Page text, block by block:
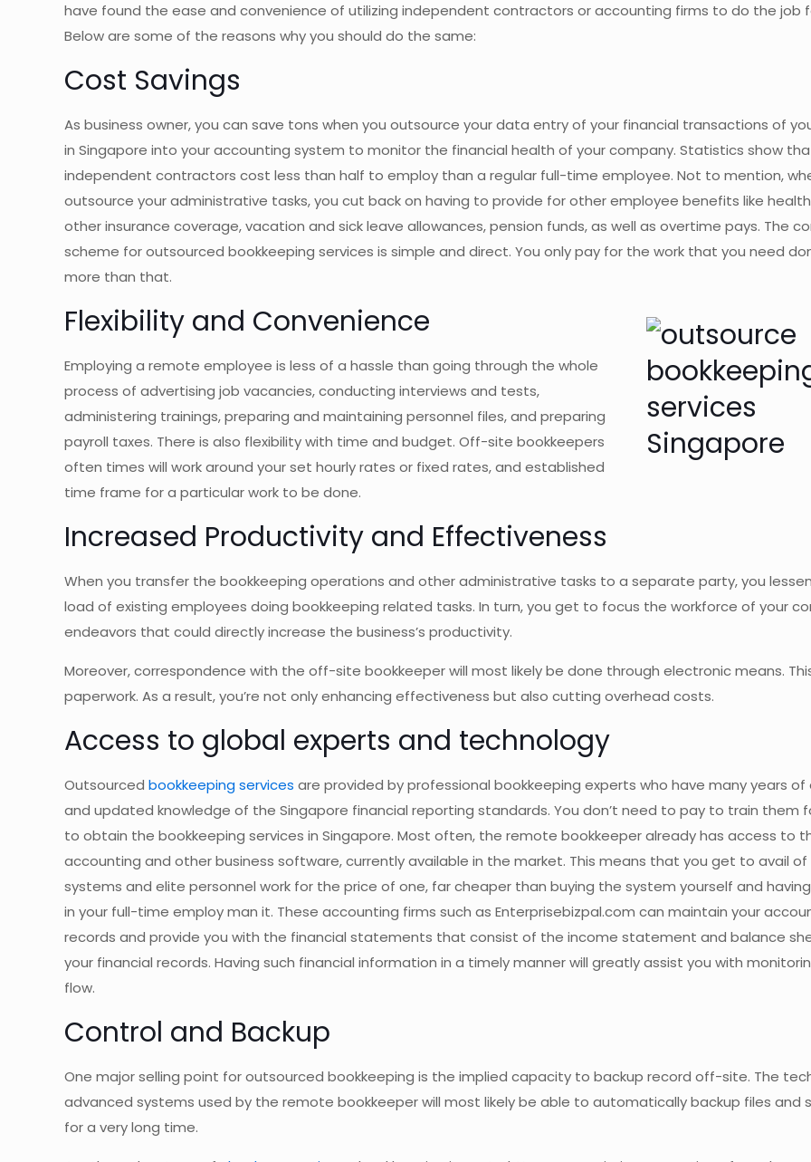
have found the ease and convenience of utilizing independent contractors or accounting firms to do the job
Below are some of the reasons why you should do the same:
Cost Savings
As business owner, you can save tons when you outsource your data entry of your financial transactions of
in Singapore into your accounting system to monitor the financial health of your company. Statistics show
independent contractors cost less than half to employ than a regular full-time employee. Not to mention,
outsource your administrative tasks, you cut back on having to provide for other employee benefits like
other insurance coverage, vacation and sick leave allowances, pension funds, as well as overtime pays. The
scheme for outsourced bookkeeping services is simple and direct. You only pay for the work that you need
more than that.
Flexibility and Convenience
Employing a remote employee is less of a hassle than going through the whole
process of advertising job vacancies, conducting interviews and tests,
administering trainings, preparing and maintaining personnel files, and preparing
payroll taxes. There is also flexibility with time and budget. Off-site bookkeepers
often times will work around your set hourly rates or fixed rates, and established
time frame for a particular work to be done.
Increased Productivity and Effectiveness
When you transfer the bookkeeping operations and other administrative tasks to a separate party, you
load of existing employees doing bookkeeping related tasks. In turn, you get to focus the workforce of your
endeavors that could directly increase the business’s productivity.
Moreover, correspondence with the off-site bookkeeper will most likely be done through electronic means.
paperwork. As a result, you’re not only enhancing effectiveness but also cutting overhead costs.
Access to global experts and technology
Outsourcedbookkeeping services are provided by professional bookkeeping experts who have many years of
and updated knowledge of the Singapore financial reporting standards. You don’t need to pay to train them
to obtain the bookkeeping services in Singapore. Most often, the remote bookkeeper already has access to
accounting and other business software, currently available in the market. This means that you get to avail
systems and elite personnel work for the price of one, far cheaper than buying the system yourself and
in your full-time employ man it. These accounting firms such as Enterprisebizpal.com can maintain your
records and provide you with the financial statements that consist of the income statement and balance
your financial records. Having such financial information in a timely manner will greatly assist you with
flow.
Control and Backup
One major selling point for outsourced bookkeeping is the implied capacity to backup record off-site. The
advanced systems used by the remote bookkeeper will most likely be able to automatically backup files and
for a very long time.